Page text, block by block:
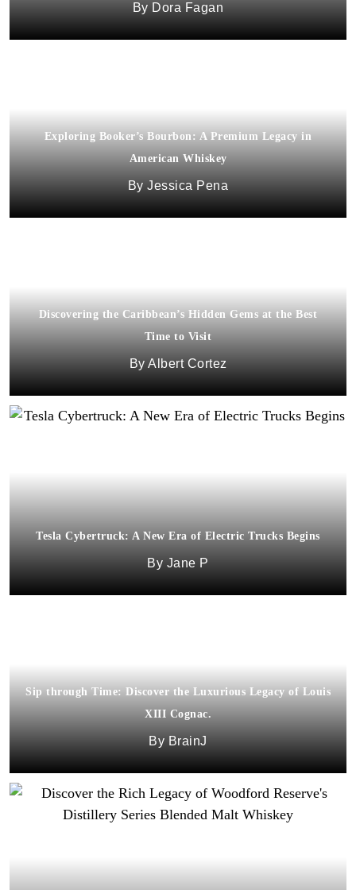
Dora Fagan
Exploring Booker’s Bourbon: A Premium Legacy in
American Whiskey
Jessica Pena
Discovering the Caribbean’s Hidden Gems at the Best
Time to Visit
Albert Cortez
Tesla Cybertruck: A New Era of Electric Trucks Begins
Jane P
Sip through Time: Discover the Luxurious Legacy of Louis
XIII Cognac.
BrainJ